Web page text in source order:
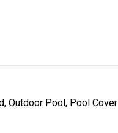
Outdoor Pool, Pool Cover